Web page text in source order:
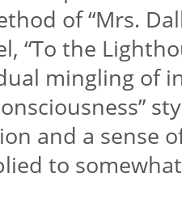
of “Mrs.
“To the
mingling of
and a
to